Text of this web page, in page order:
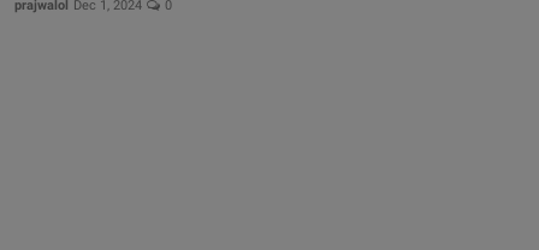
prajwalol Dec 1, 2024 0